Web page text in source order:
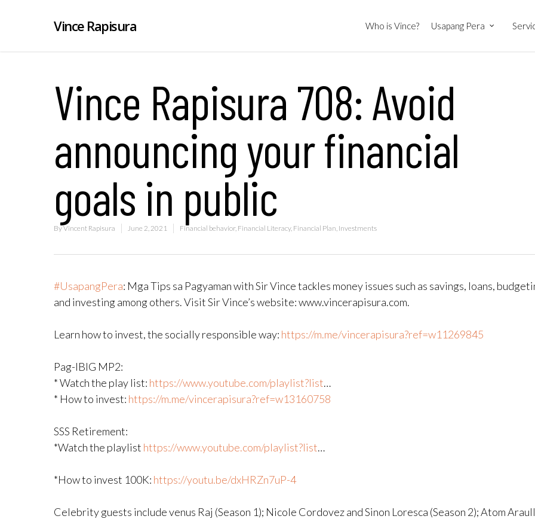
Vince Rapisura Who is Vince? Usapang Pera
Vince Rapisura 708: Avoid
announcing your financial
goals in public
ByVincent Rapisura June 2, 2021 Financial behavior, Financial Literacy, Financial Plan, Investments
#UsapangPera​: Mga Tips sa Pagyaman with Sir Vince tackles money issues such as savings, loans,
and investing among others. Visit Sir Vince’s website: www.vincerapisura.com.
Learn how to invest, the socially responsible way: https://m.me/vincerapisura?ref=w11269845
Pag-IBIG MP2:
* Watch the play list: https://www.youtube.com/playlist?list​…
* How to invest: https://m.me/vincerapisura?ref=w13160758
SSS Retirement:
*Watch the playlist https://www.youtube.com/playlist?list​…
*How to invest 100K: https://youtu.be/dxHRZn7uP-4
Celebrity guests include venus Raj (Season 1); Nicole Cordovez and Sinon Loresca (Season 2); Atom